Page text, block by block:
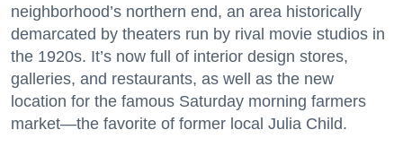
neighborhood’s northern end, an area historically
demarcated by theaters run by rival movie studios in
the 1920s. It’s now full of interior design stores,
galleries, and restaurants, as well as the new
location for the famous Saturday morning farmers
market—the favorite of former local Julia Child.